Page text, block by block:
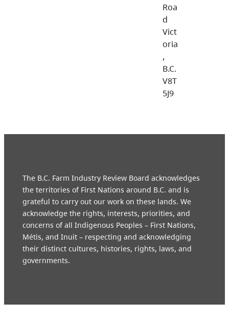
Roa
d
Vict
oria
,
B.C.
V8T
5J9
The B.C. Farm Industry Review Board acknowledges
the territories of First Nations around B.C. and is
grateful to carry out our work on these lands. We
acknowledge the rights, interests, priorities, and
concerns of all Indigenous Peoples – First Nations,
Métis, and Inuit – respecting and acknowledging
their distinct cultures, histories, rights, laws, and
governments.